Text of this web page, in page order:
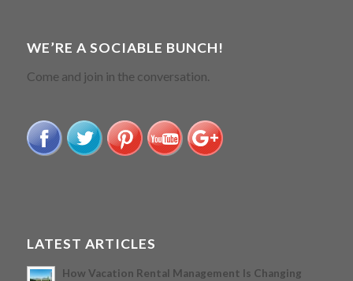
WE’RE A SOCIABLE BUNCH!
Come and join in the conversation.
LATEST ARTICLES
How Vacation Rental Management Is Changing